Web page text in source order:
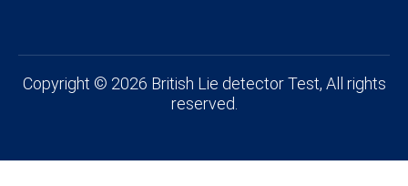
Copyright © 2026 British Lie detector Test, All rights
reserved.